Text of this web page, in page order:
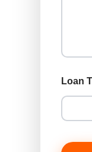
o
a
C
Loan